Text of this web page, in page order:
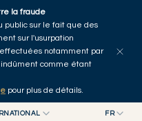
la fraude
public sur le fait que des
sur l'usurpation
notamment par
comme étant
pour plus de détails.
FR
Tous les articles